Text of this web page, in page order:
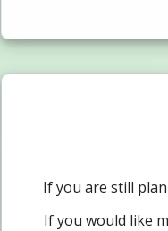
If you are still
If you would like